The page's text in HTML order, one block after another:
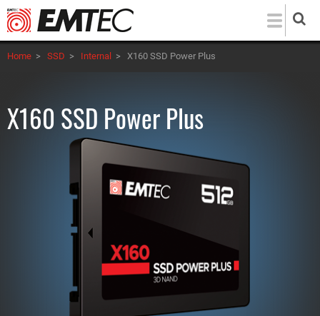
Skip
to
main
content
Home > SSD > Internal > X160 SSD Power Plus
X160 SSD Power Plus